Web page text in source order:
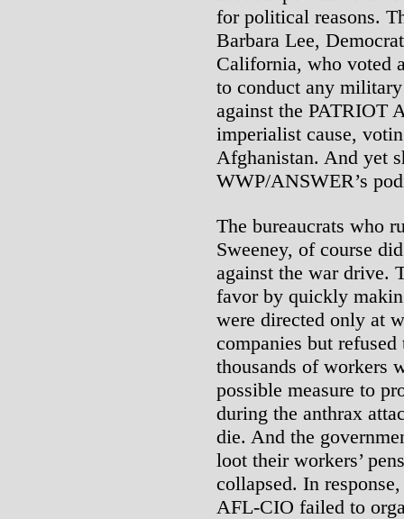
for political reasons.
Barbara Lee,
California, who voted
to conduct any
against the PATRIOT
imperialist cause,
Afghanistan. And yet
WWP/ANSWER’s
The bureaucrats who
Sweeney, of course
against the war drive.
favor by quickly
were directed only at
companies but
thousands of workers
possible measure to
during the anthrax
die. And the
loot their workers’
collapsed. In
AFL-CIO failed to